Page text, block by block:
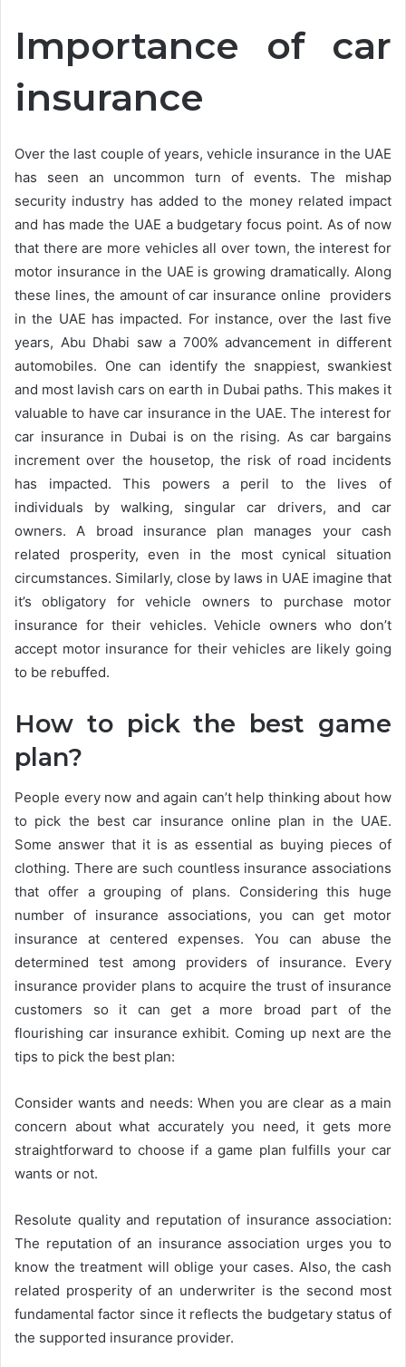
Importance of car
insurance
Over the last couple of years, vehicle insurance in the UAE
has seen an uncommon turn of events. The mishap
security industry has added to the money related impact
and has made the UAE a budgetary focus point. As of now
that there are more vehicles all over town, the interest for
motor insurance in the UAE is growing dramatically. Along
these lines, the amount of car insurance online providers
in the UAE has impacted. For instance, over the last five
years, Abu Dhabi saw a 700% advancement in different
automobiles. One can identify the snappiest, swankiest
and most lavish cars on earth in Dubai paths. This makes it
valuable to have car insurance in the UAE. The interest for
car insurance in Dubai is on the rising. As car bargains
increment over the housetop, the risk of road incidents
has impacted. This powers a peril to the lives of
individuals by walking, singular car drivers, and car
owners. A broad insurance plan manages your cash
related prosperity, even in the most cynical situation
circumstances. Similarly, close by laws in UAE imagine that
it’s obligatory for vehicle owners to purchase motor
insurance for their vehicles. Vehicle owners who don’t
accept motor insurance for their vehicles are likely going
to be rebuffed.
How to pick the best game
plan?
People every now and again can’t help thinking about how
to pick the best car insurance online plan in the UAE.
Some answer that it is as essential as buying pieces of
clothing. There are such countless insurance associations
that offer a grouping of plans. Considering this huge
number of insurance associations, you can get motor
insurance at centered expenses. You can abuse the
determined test among providers of insurance. Every
insurance provider plans to acquire the trust of insurance
customers so it can get a more broad part of the
flourishing car insurance exhibit. Coming up next are the
tips to pick the best plan:
Consider wants and needs: When you are clear as a main
concern about what accurately you need, it gets more
straightforward to choose if a game plan fulfills your car
wants or not.
Resolute quality and reputation of insurance association:
The reputation of an insurance association urges you to
know the treatment will oblige your cases. Also, the cash
related prosperity of an underwriter is the second most
fundamental factor since it reflects the budgetary status of
the supported insurance provider.